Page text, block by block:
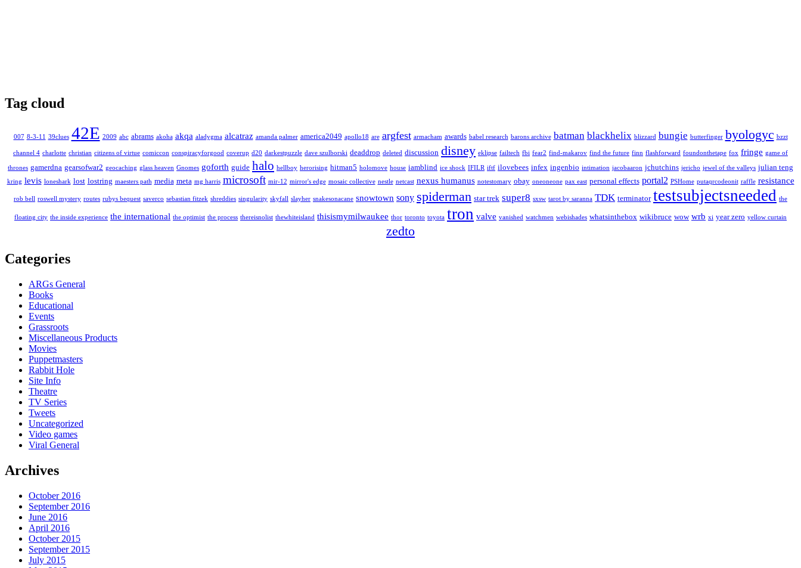
Tag cloud
007 8-3-11 39clues 42E 2009 abc abrams akoha akqa aladygma alcatraz amanda palmer america2049 apollo18 are argfest armacham awards babel research barons archive batman blackhelix blizzard bungie butterfinger byologyc bzzt
channel 4 charlotte christian citizens of virtue comiccon conspiracyforgood coverup d20 darkestpuzzle dave szulborski deaddrop deleted discussion disney eklipse failtech fbi fear2 find-makarov find the future finn flashforward foundonthetape fox fringe game of
thrones gamerdna gearsofwar2 geocaching glass heaven Gnomes goforth guide halo hellboy herorising hitman5 holomove house iamblind ice shock IFILR iftf ilovebees infex ingenbio intimation jacobaaron jchutchins jericho jewel of the valleys julian teng
kring levis loneshark lost lostring maesters path media meta mg harris microsoft mir-12 mirror's edge mosaic collective nestle netcast nexus humanus notestomary obay oneoneone pax east personal effects portal2 PSHome putaqrcodeonit raffle resistance
rob bell roswell mystery routes rubys bequest saverco sebastian fitzek shreddies singularity skyfall slayher snakesonacane snowtown sony spiderman star trek super8 sxsw tarot by saranna TDK terminator testsubjectsneeded the
floating city the inside experience the international the optimist the process thereisnolist thewhiteisland thisismymilwaukee thor toronto toyota tron valve vanished watchmen webishades whatsinthebox wikibruce wow wrb xi year zero yellow curtain
zedto
Categories
ARGs General
Books
Educational
Events
Grassroots
Miscellaneous Products
Movies
Puppetmasters
Rabbit Hole
Site Info
Theatre
TV Series
Tweets
Uncategorized
Video games
Viral General
Archives
October 2016
September 2016
June 2016
April 2016
October 2015
September 2015
July 2015